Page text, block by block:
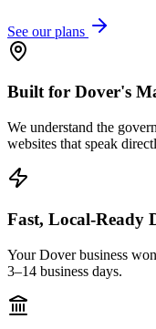
See our plans
Built for Dover's
We understand the
websites that speak
Fast, Local-Ready
Your Dover business
3–14 business days.